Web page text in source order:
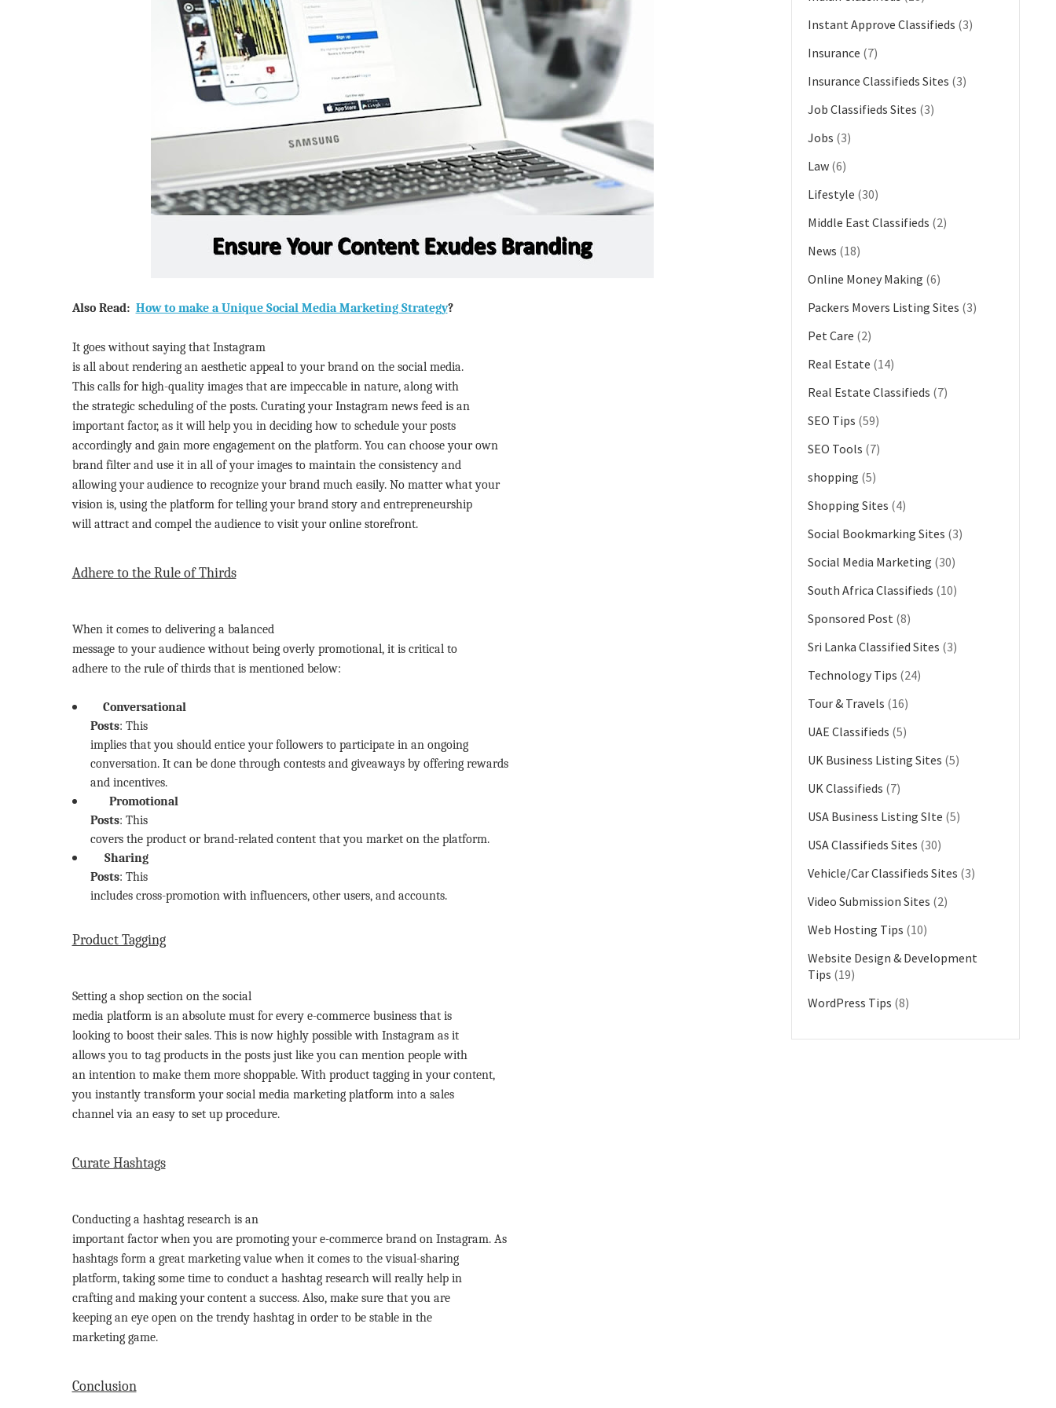
Also Read: How to make a Unique Social Media Marketing Strategy?
It goes without saying that Instagram
is all about rendering an aesthetic appeal to your brand on the social media.
This calls for high-quality images that are impeccable in nature, along with
the strategic scheduling of the posts. Curating your Instagram news feed is an
important factor, as it will help you in deciding how to schedule your posts
accordingly and gain more engagement on the platform. You can choose your own
brand filter and use it in all of your images to maintain the consistency and
allowing your audience to recognize your brand much easily. No matter what your
vision is, using the platform for telling your brand story and entrepreneurship
will attract and compel the audience to visit your online storefront.
Adhere to the Rule of Thirds
When it comes to delivering a balanced
message to your audience without being overly promotional, it is critical to
adhere to the rule of thirds that is mentioned below:
Conversational
Posts: This
implies that you should entice your followers to participate in an ongoing
conversation. It can be done through contests and giveaways by offering rewards
and incentives.
Promotional
Posts: This
covers the product or brand-related content that you market on the platform.
Sharing
Posts: This
includes cross-promotion with influencers, other users, and accounts.
Product Tagging
Setting a shop section on the social
media platform is an absolute must for every e-commerce business that is
looking to boost their sales. This is now highly possible with Instagram as it
allows you to tag products in the posts just like you can mention people with
an intention to make them more shoppable. With product tagging in your content,
you instantly transform your social media marketing platform into a sales
channel via an easy to set up procedure.
Curate Hashtags
Conducting a hashtag research is an
important factor when you are promoting your e-commerce brand on Instagram. As
hashtags form a great marketing value when it comes to the visual-sharing
platform, taking some time to conduct a hashtag research will really help in
crafting and making your content a success. Also, make sure that you are
keeping an eye open on the trendy hashtag in order to be stable in the
marketing game.
Conclusion
Instant Approve Classifieds (3)
Insurance (7)
Insurance Classifieds Sites (3)
Job Classifieds Sites (3)
Jobs (3)
Law (6)
Lifestyle (30)
Middle East Classifieds (2)
News (18)
Online Money Making (6)
Packers Movers Listing Sites (3)
Pet Care (2)
Real Estate (14)
Real Estate Classifieds (7)
SEO Tips (59)
SEO Tools (7)
shopping (5)
Shopping Sites (4)
Social Bookmarking Sites (3)
Social Media Marketing (30)
South Africa Classifieds (10)
Sponsored Post (8)
Sri Lanka Classified Sites (3)
Technology Tips (24)
Tour & Travels (16)
UAE Classifieds (5)
UK Business Listing Sites (5)
UK Classifieds (7)
USA Business Listing SIte (5)
USA Classifieds Sites (30)
Vehicle/Car Classifieds Sites (3)
Video Submission Sites (2)
Web Hosting Tips (10)
Website Design & Development
Tips (19)
WordPress Tips (8)